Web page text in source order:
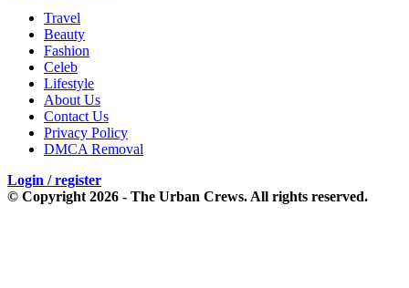
Travel
Beauty
Fashion
Celeb
Lifestyle
About Us
Contact Us
Privacy Policy
DMCA Removal
Login / register
© Copyright 2026 - The Urban Crews. All rights reserved.